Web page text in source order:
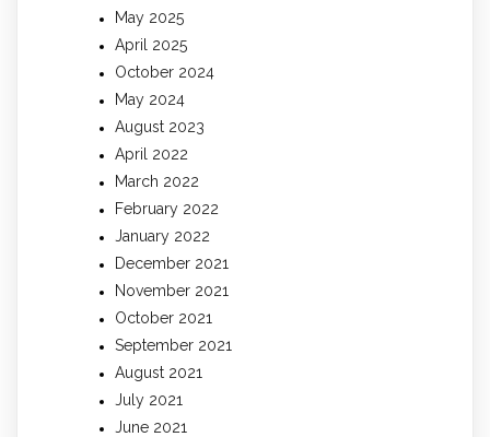
May 2025
April 2025
October 2024
May 2024
August 2023
April 2022
March 2022
February 2022
January 2022
December 2021
November 2021
October 2021
September 2021
August 2021
July 2021
June 2021